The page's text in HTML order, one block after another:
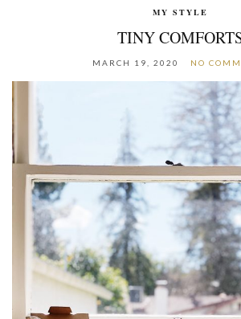
MY STYLE
TINY
MARCH 19, 2020 NO